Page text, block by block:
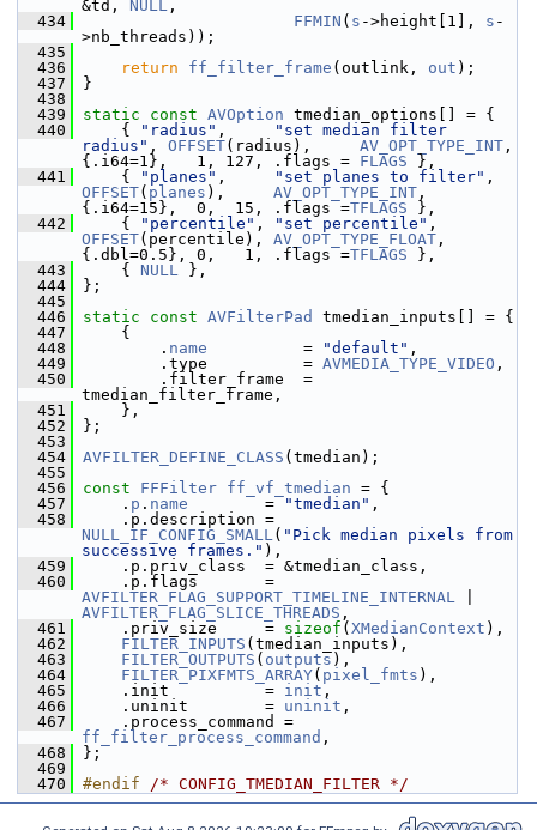
&td, NULL ,
  434
FFMIN ( s ->height[1], s -
>nb_threads));
  435
  436
return ff_filter_frame (outlink, out );
  437
}
  438
  439
static const AVOption tmedian_options[] = {
  440
{ "radius" ,
"set median filter
radius" , OFFSET(radius), AV_OPT_TYPE_INT ,
{.i64=1},   1, 127, .flags = FLAGS },
  441
{ "planes" , "set planes to filter"
OFFSET( planes ), AV_OPT_TYPE_INT ,
{.i64=15},  0,  15, .flags =TFLAGS },
  442
{ "percentile" , "set percentile"
OFFSET(percentile), AV_OPT_TYPE_FLOAT ,
{.dbl=0.5}, 0,   1, .flags =TFLAGS },
  443
{ NULL },
  444
};
  445
  446
static const AVFilterPad
tmedian_inputs[] = {
  447
{
  448
. name
          =
"default" ,
  449
.type          = AVMEDIA_TYPE_VIDEO ,
  450
.filter_frame  =
tmedian_filter_frame,
  451
},
  452
};
  453
  454
AVFILTER_DEFINE_CLASS (tmedian);
  455
  456
const FFFilter ff_vf_tmedian = {
  457
. p . name
        =
"tmedian" ,
  458
NULL_IF_CONFIG_SMALL( "Pick median pixels from
successive frames." ),
  459
.p.priv_class  = &tmedian_class,
  460
AVFILTER_FLAG_SUPPORT_TIMELINE_INTERNAL
AVFILTER_FLAG_SLICE_THREADS ,
  461
.priv_size     = sizeof ( XMedianContext ),
  462
FILTER_INPUTS (tmedian_inputs),
  463
FILTER_OUTPUTS ( outputs ),
  464
FILTER_PIXFMTS_ARRAY( pixel_fmts ),
  465
.init          = init ,
  466
.uninit        = uninit ,
  467
ff_filter_process_command ,
  468
};
  469
  470
#endif /* CONFIG_TMEDIAN_FILTER */